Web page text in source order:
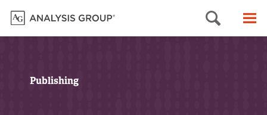
Search
Publishing